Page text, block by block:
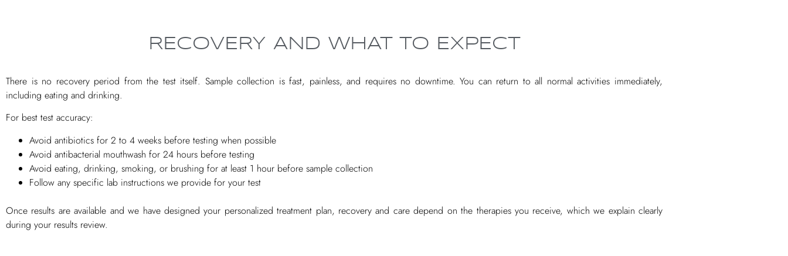
RECOVERY AND WHAT TO EXPECT
There is no recovery period from the test itself. Sample collection is fast, painless, and requires no downtime. You can return to all normal activities immediately,
including eating and drinking.
For best test accuracy:
Avoid antibiotics for 2 to 4 weeks before testing when possible
Avoid antibacterial mouthwash for 24 hours before testing
Avoid eating, drinking, smoking, or brushing for at least 1 hour before sample collection
Follow any specific lab instructions we provide for your test
Once results are available and we have designed your personalized treatment plan, recovery and care depend on the therapies you receive, which we explain clearly
during your results review.